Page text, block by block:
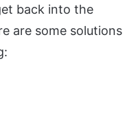
back into the
are some solutions